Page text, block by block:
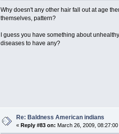
Why doesn't any other hair fall out at age
themselves, pattern?
I guess you have something about
diseases to have any?
Re: Baldness American indians
«Reply #83 on: March 26, 2009, 08:27:00